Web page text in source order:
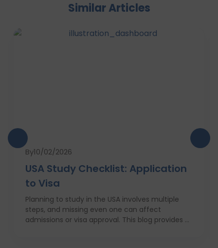
Similar Articles
By10/02/2026
USA Study Checklist: Application
to Visa
Planning to study in the USA involves multiple
steps, and missing even one can affect
admissions or visa approval. This blog provides a